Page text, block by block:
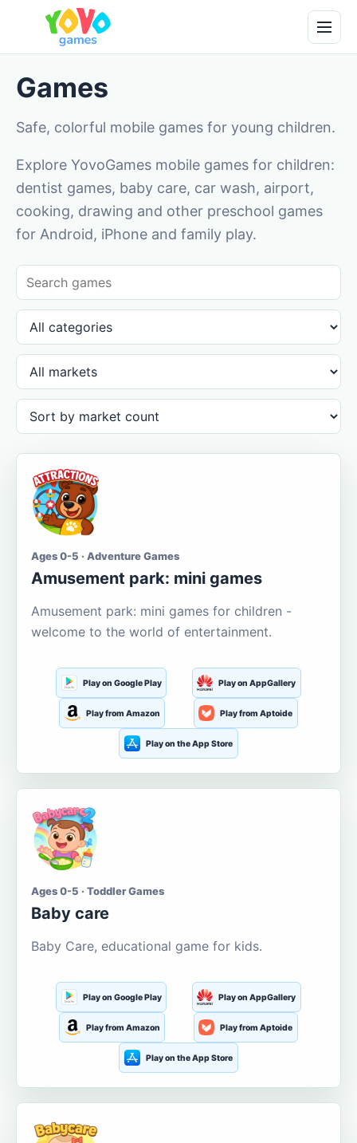
Games
Safe, colorful mobile games for young children.
Explore YovoGames mobile games for children:
dentist games, baby care, car wash, airport,
cooking, drawing and other preschool games
for Android, iPhone and family play.
Ages 0-5 · Adventure Games
Amusement park: mini games
Amusement park: mini games for children -
welcome to the world of entertainment.
Play on Google Play Play on AppGallery
Play from Amazon Play from Aptoide
Play on the App Store
Ages 0-5 · Toddler Games
Baby care
Baby Care, educational game for kids.
Play on Google Play Play on AppGallery
Play from Amazon Play from Aptoide
Play on the App Store